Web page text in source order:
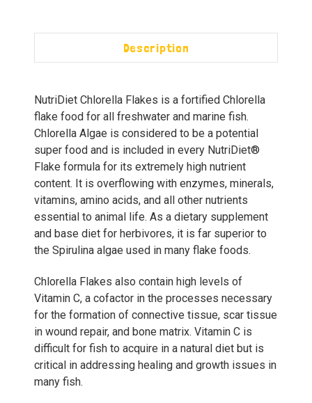
Description
NutriDiet Chlorella Flakes is a fortified Chlorella
flake food for all freshwater and marine fish.
Chlorella Algae is considered to be a potential
super food and is included in every NutriDiet®
Flake formula for its extremely high nutrient
content. It is overflowing with enzymes, minerals,
vitamins, amino acids, and all other nutrients
essential to animal life. As a dietary supplement
and base diet for herbivores, it is far superior to
the Spirulina algae used in many flake foods.
Chlorella Flakes also contain high levels of
Vitamin C, a cofactor in the processes necessary
for the formation of connective tissue, scar tissue
in wound repair, and bone matrix. Vitamin C is
difficult for fish to acquire in a natural diet but is
critical in addressing healing and growth issues in
many fish.